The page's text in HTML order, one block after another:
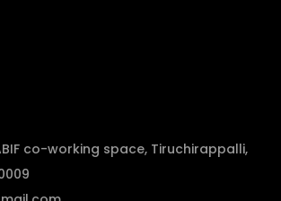
co-working space, Tiruchirappalli,